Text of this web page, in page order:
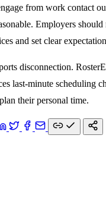
from work contact
Employers
and set clear
disconnection.
last-minute scheduling
their personal time.